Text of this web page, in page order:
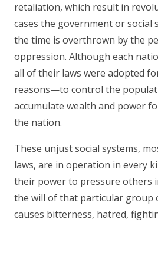
retaliation, which result in
cases the government or social
the time is overthrown by the
oppression. Although each
all of their laws were adopted
reasons—to control the
accumulate wealth and power
the nation.
These unjust social systems,
laws, are in operation in every
their power to pressure others
the will of that particular group
causes bitterness, hatred,